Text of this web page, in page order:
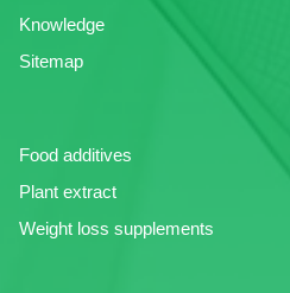
Knowledge
Sitemap
Food additives
Plant extract
Weight loss supplements